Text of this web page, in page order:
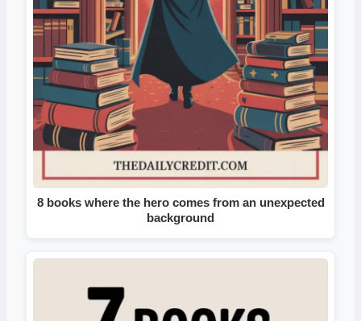
8 books where the hero comes from an unexpected
background